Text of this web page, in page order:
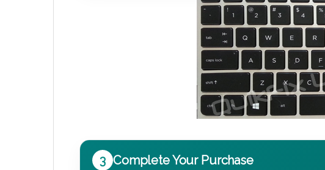
3 Complete Your Purchase